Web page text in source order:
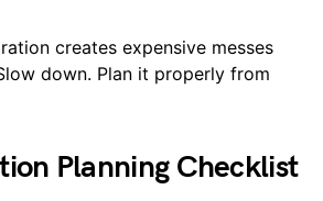
creates expensive messes
down. Plan it properly from
Planning Checklist